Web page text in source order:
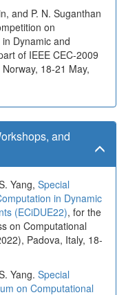
and P. N. Suganthan
on
Dynamic and
of IEEE CEC-2009
18-21 May,
and
Yang, Special
in Dynamic
(ECiDUE22), for the
on Computational
Padova, Italy, 18-
Yang. Special
on Computational